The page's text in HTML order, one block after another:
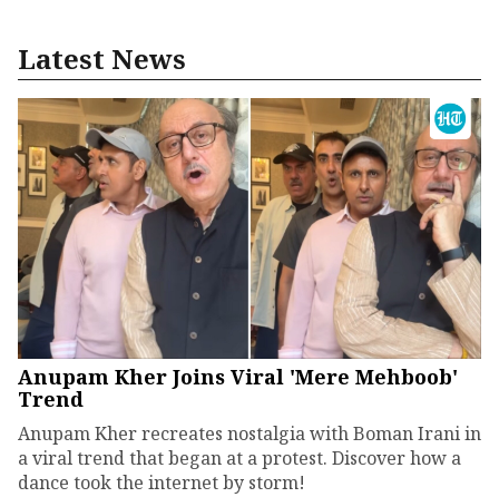
Latest News
Anupam Kher Joins Viral 'Mere Mehboob'
Trend
Anupam Kher recreates nostalgia with Boman Irani in
a viral trend that began at a protest. Discover how a
dance took the internet by storm!